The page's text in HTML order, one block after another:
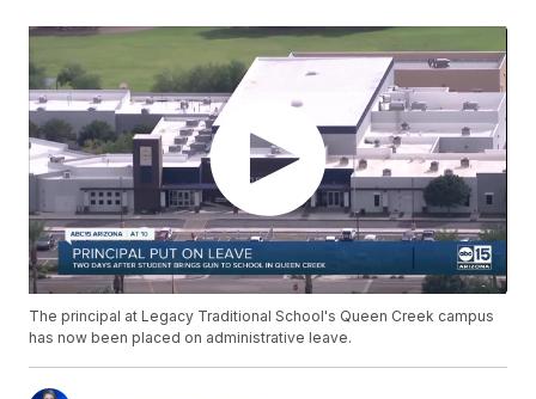
The principal at Legacy Traditional School's Queen Creek campus
has now been placed on administrative leave.